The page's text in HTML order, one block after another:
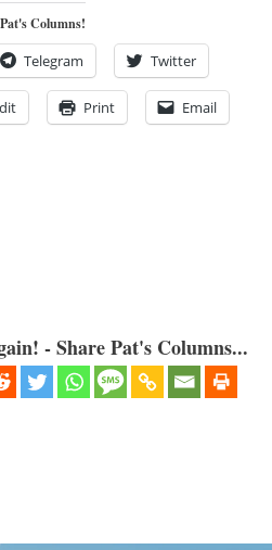
Columns!
Telegram Twitter
Print Email
- Share Pat's Columns...